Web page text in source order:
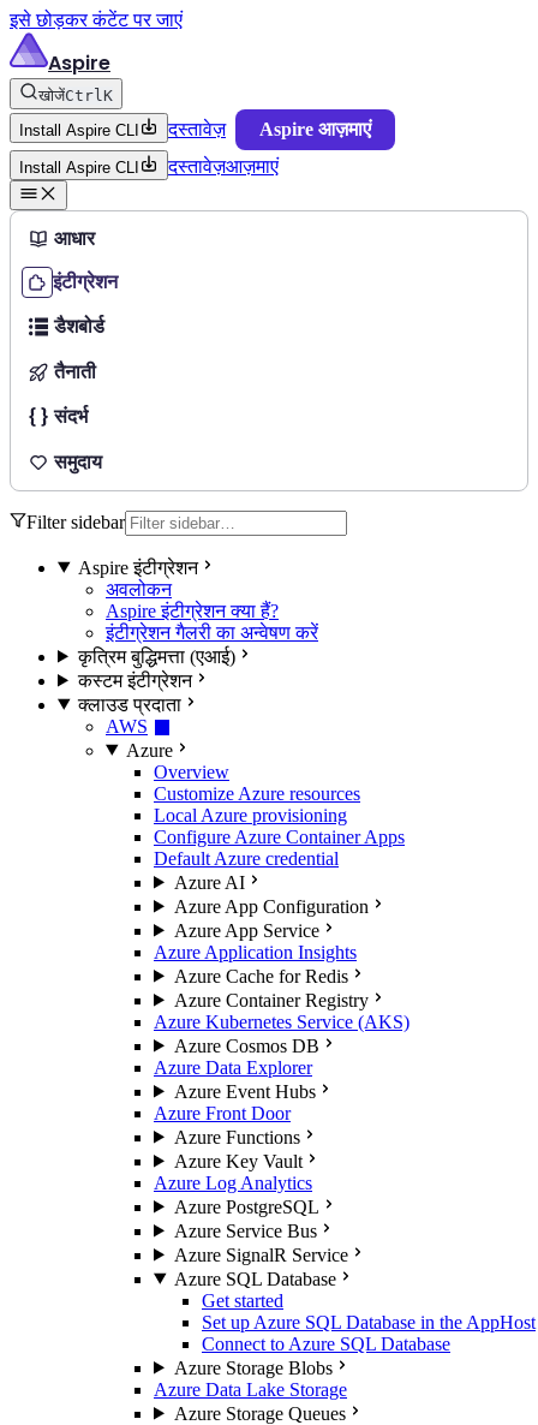
इसे छोड़कर कंटेंट पर जाएं
Aspire
खोजेंCtrlK
Install Aspire CLI
दस्तावेज़ Aspire आज़माएं
Install Aspire CLI दस्तावेज़आज़माएं
आधार
इंटीग्रेशन
डैशबोर्ड
तैनाती
संदर्भ
समुदाय
Filter sidebar
Aspire इंटीग्रेशन
अवलोकन
Aspire इंटीग्रेशन क्या हैं?
इंटीग्रेशन गैलरी का अन्वेषण करें
कृत्रिम बुद्धिमत्ता (एआई)
कस्टम इंटीग्रेशन
क्लाउड प्रदाता
AWS
Azure
Overview
Customize Azure resources
Local Azure provisioning
Configure Azure Container Apps
Default Azure credential
Azure AI
Azure App Configuration
Azure App Service
Azure Application Insights
Azure Cache for Redis
Azure Container Registry
Azure Kubernetes Service (AKS)
Azure Cosmos DB
Azure Data Explorer
Azure Event Hubs
Azure Front Door
Azure Functions
Azure Key Vault
Azure Log Analytics
Azure PostgreSQL
Azure Service Bus
Azure SignalR Service
Azure SQL Database
Get started
Set up Azure SQL Database in the AppHost
Connect to Azure SQL Database
Azure Storage Blobs
Azure Data Lake Storage
Azure Storage Queues